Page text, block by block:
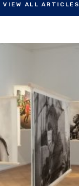
VIEW ALL ARTICLES